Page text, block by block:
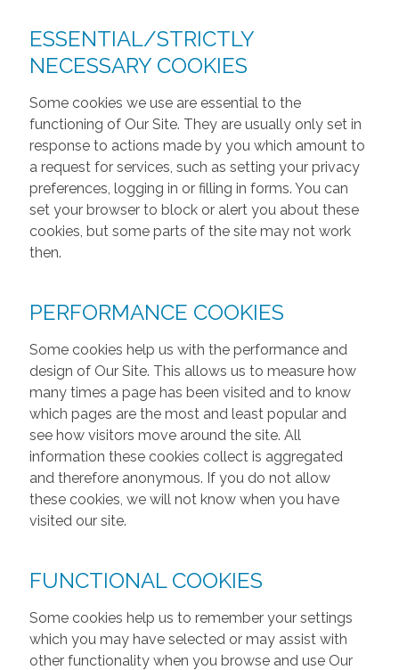
ESSENTIAL/STRICTLY
NECESSARY COOKIES
Some cookies we use are essential to the
functioning of Our Site. They are usually only set in
response to actions made by you which amount to
a request for services, such as setting your privacy
preferences, logging in or filling in forms. You can
set your browser to block or alert you about these
cookies, but some parts of the site may not work
then.
PERFORMANCE COOKIES
Some cookies help us with the performance and
design of Our Site. This allows us to measure how
many times a page has been visited and to know
which pages are the most and least popular and
see how visitors move around the site. All
information these cookies collect is aggregated
and therefore anonymous. If you do not allow
these cookies, we will not know when you have
visited our site.
FUNCTIONAL COOKIES
Some cookies help us to remember your settings
which you may have selected or may assist with
other functionality when you browse and use Our